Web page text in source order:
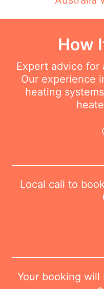
How
Expert advice for
Our experience
heating
Local call to
Your booking will